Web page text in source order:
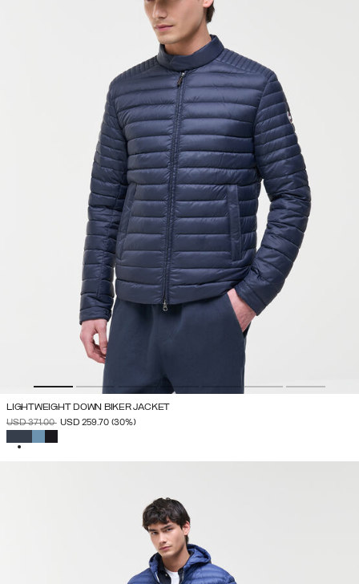
LIGHTWEIGHT DOWN BIKER JACKET
PRICE REDUCED FROM
USD 371.00TO
USD 259.70 (30%)